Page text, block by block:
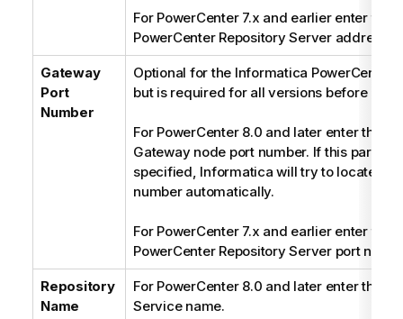
For PowerCenter 7.x and earlier enter the
PowerCenter Repository Server address.
Gateway
Port
Number
Optional for the Informatica PowerCenter
but is required for all versions before 8.0.
For PowerCenter 8.0 and later enter the
Gateway node port number. If this
specified, Informatica will try to locate the
number automatically.
For PowerCenter 7.x and earlier enter the
PowerCenter Repository Server port
Repository
Name
For PowerCenter 8.0 and later enter the
Service name.